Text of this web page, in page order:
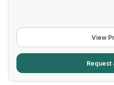
View
Request